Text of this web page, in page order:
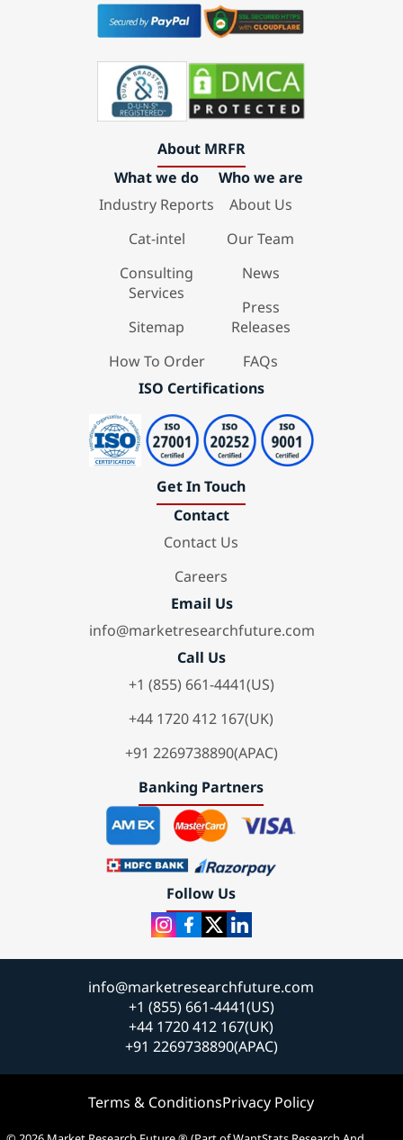
About MRFR
What we do
Industry Reports
Cat-intel
Consulting
Services
Sitemap
How To Order
Who we are
About Us
Our Team
News
Press
Releases
FAQs
ISO Certifications
Get In Touch
Contact
Contact Us
Careers
Email Us
info@marketresearchfuture.com
Call Us
+1 (855) 661-4441(US)
+44 1720 412 167(UK)
+91 2269738890(APAC)
Banking Partners
Follow Us
info@marketresearchfuture.com
+1 (855) 661-4441(US)
+44 1720 412 167(UK)
+91 2269738890(APAC)
Terms & ConditionsPrivacy Policy